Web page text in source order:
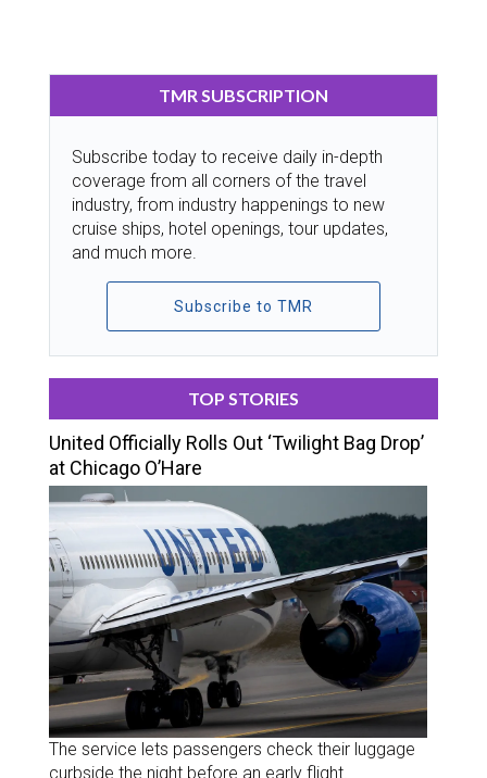
TMR SUBSCRIPTION
Subscribe today to receive daily in-depth
coverage from all corners of the travel
industry, from industry happenings to new
cruise ships, hotel openings, tour updates,
and much more.
Subscribe to TMR
TOP STORIES
United Officially Rolls Out ‘Twilight Bag Drop’
at Chicago O’Hare
The service lets passengers check their luggage
curbside the night before an early flight.